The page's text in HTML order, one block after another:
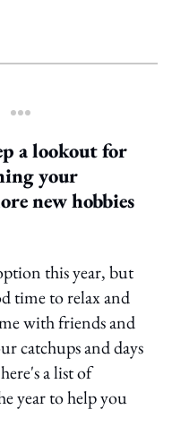
more sharing option
a lookout for
your
new hobbies
this year, but
time to relax and
with friends and
catchups and days
a list of
year to help you